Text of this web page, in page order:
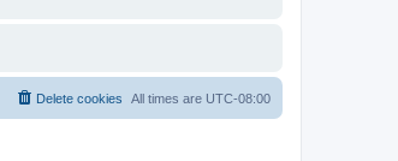
All times are UTC-08:00
Delete cookies